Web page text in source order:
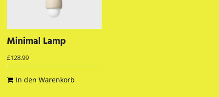
Minimal Lamp
£128.99
In den Warenkorb